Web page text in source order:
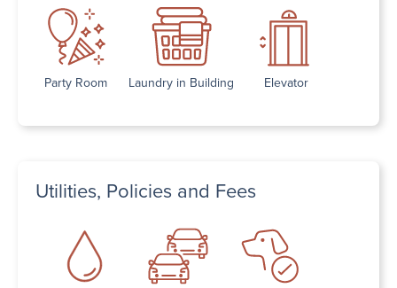
Party Room Laundry in Building Elevator
Utilities, Policies and Fees